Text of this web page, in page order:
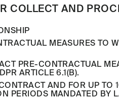
COLLECT AND
MEASURES TO
PRE-CONTRACTUAL
ARTICLE 6.1(B).
AND FOR UP TO
PERIODS MANDATED BY